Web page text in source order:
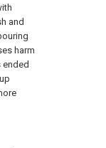
and
harm
ended